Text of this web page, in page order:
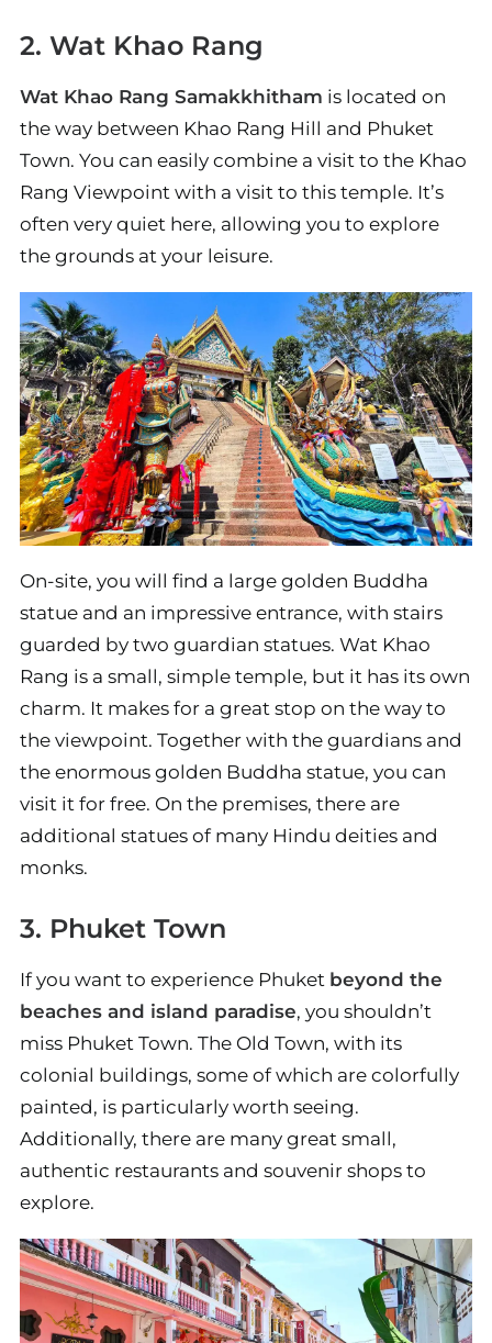
2. Wat Khao Rang
Wat Khao Rang Samakkhitham is located on
the way between Khao Rang Hill and Phuket
Town. You can easily combine a visit to the Khao
Rang Viewpoint with a visit to this temple. It’s
often very quiet here, allowing you to explore
the grounds at your leisure.
On-site, you will find a large golden Buddha
statue and an impressive entrance, with stairs
guarded by two guardian statues. Wat Khao
Rang is a small, simple temple, but it has its own
charm. It makes for a great stop on the way to
the viewpoint. Together with the guardians and
the enormous golden Buddha statue, you can
visit it for free. On the premises, there are
additional statues of many Hindu deities and
monks.
3. Phuket Town
If you want to experience Phuket beyond the
beaches and island paradise, you shouldn’t
miss Phuket Town. The Old Town, with its
colonial buildings, some of which are colorfully
painted, is particularly worth seeing.
Additionally, there are many great small,
authentic restaurants and souvenir shops to
explore.